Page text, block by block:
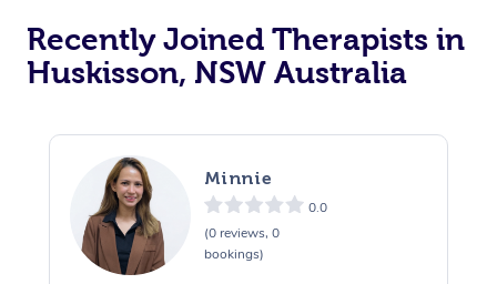
Recently Joined Therapists in
Huskisson, NSW Australia
Minnie
0.0
(0 reviews, 0
bookings)